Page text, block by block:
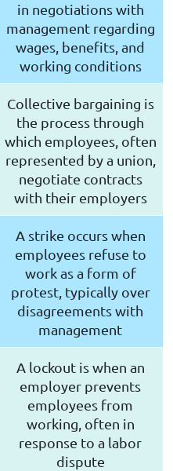
in negotiations with
management regarding
wages, benefits, and
working conditions
Collective bargaining is
the process through
which employees, often
represented by a union,
negotiate contracts
with their employers
A strike occurs when
employees refuse to
work as a form of
protest, typically over
disagreements with
management
A lockout is when an
employer prevents
employees from
working, often in
response to a labor
dispute